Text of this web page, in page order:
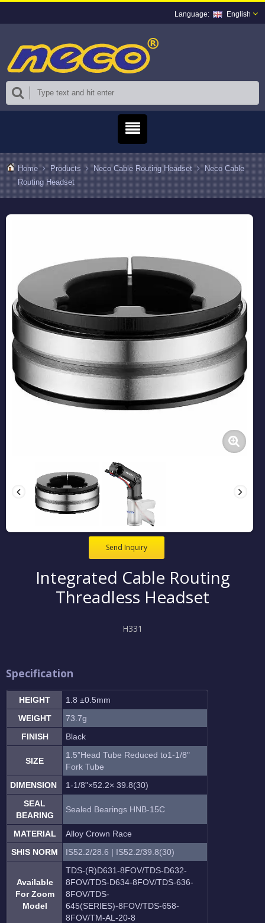
English
Home Products Neco Cable Routing Headset
Neco Cable
Routing Headset
Send Inquiry
Integrated Cable Routing
Threadless Headset
H331
Specification
HEIGHT
1.8 ±0.5mm
WEIGHT
73.7g
FINISH
Black
SIZE
1.5”Head Tube Reduced to1-1/8"
Fork Tube
DIMENSION
1-1/8"×52.2× 39.8(30)
SEAL
BEARING
Sealed Bearings HNB-15C
MATERIAL
Alloy Crown Race
SHIS NORM
IS52.2/28.6 | IS52.2/39.8(30)
Available
For Zoom
Model
TDS-(R)D631-8FOV/TDS-D632-
8FOV/TDS-D634-8FOV/TDS-636-
8FOV/TDS-
645(SERIES)-8FOV/TDS-658-
8FOV/TM-AL-20-8